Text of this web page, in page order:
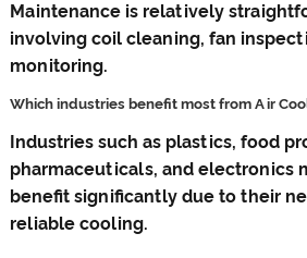
Maintenance is relatively
involving coil cleaning, fan
monitoring.
Which industries benefit most from Air
Industries such as plastics, food
pharmaceuticals, and electronics
benefit significantly due to their
reliable cooling.